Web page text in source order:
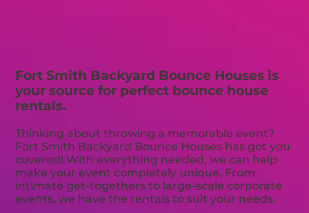
Fort Smith Backyard Bounce Houses is
your source for perfect bounce house
rentals.
Thinking about throwing a memorable event?
Fort Smith Backyard Bounce Houses has got you
covered! With everything needed, we can help
make your event completely unique. From
intimate get-togethers to large-scale corporate
events, we have the rentals to suit your needs.